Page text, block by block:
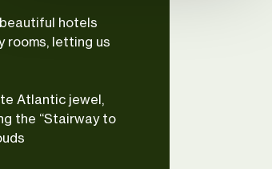
beautiful hotels
rooms, letting us
Atlantic jewel,
the “Stairway to